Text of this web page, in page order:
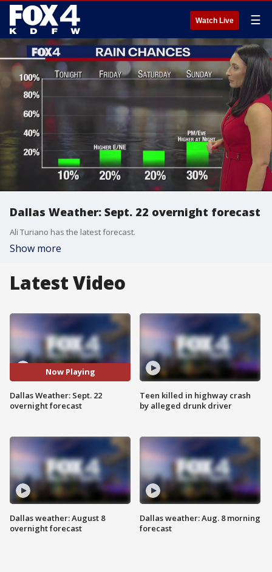
Watch Live ☰
Dallas Weather: Sept. 22 overnight forecast
Ali Turiano has the latest forecast.
Show more
Latest Video
Now Playing
Dallas Weather: Sept. 22
overnight forecast
Dallas weather: August 8
overnight forecast
Teen killed in highway crash
by alleged drunk driver
Dallas weather: Aug. 8 morning
forecast